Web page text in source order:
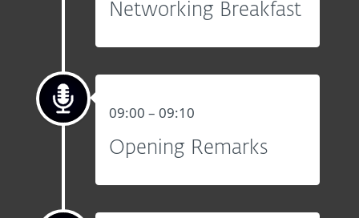
Networking Breakfast
09:00 – 09:10
Opening Remarks